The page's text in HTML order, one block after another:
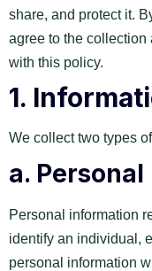
share, and protect it.
agree to the collection
with this policy.
1.
We collect two types
a.
Personal information
identify an individual,
personal information